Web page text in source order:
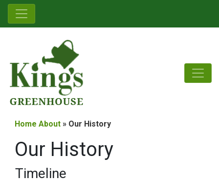
Home About » Our History
Our History
Timeline